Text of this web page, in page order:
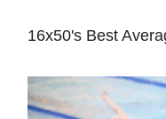
16x50's Best